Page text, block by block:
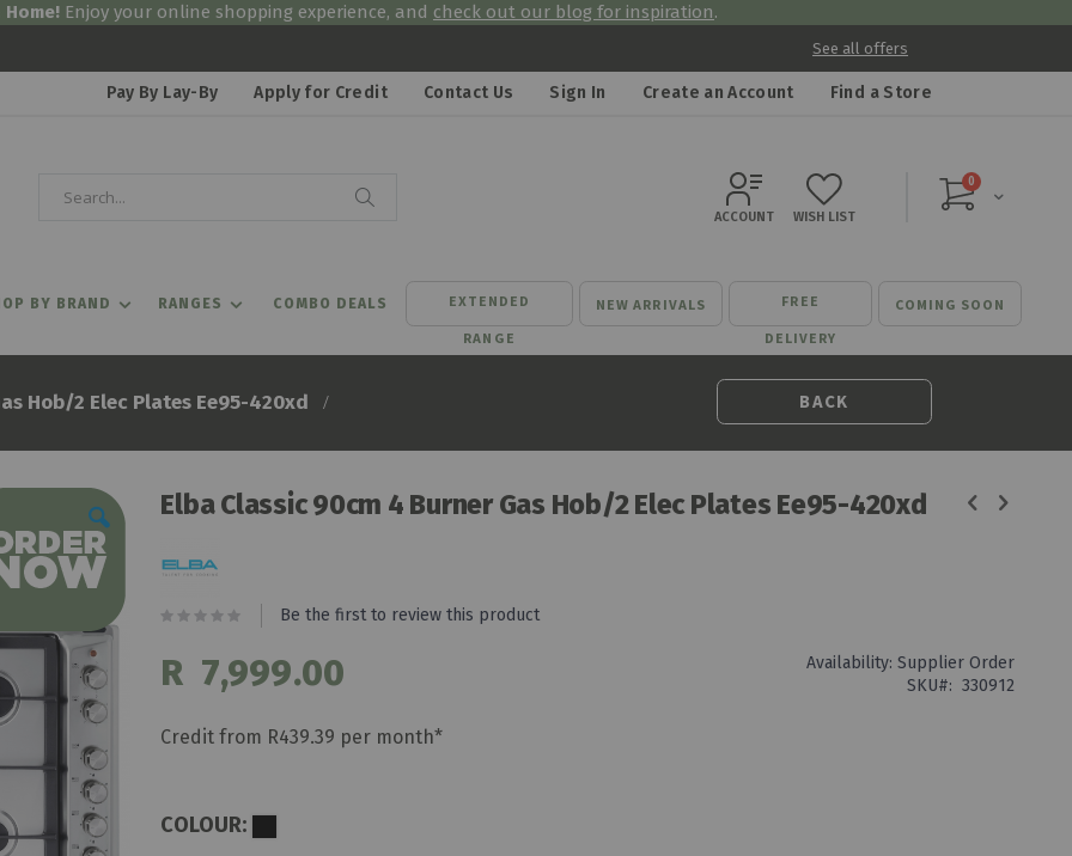
Home! Enjoy your online shopping experience, and check out our blog for inspiration.
See all offers
Pay By Lay-By Apply for Credit Contact Us Sign In Create an Account Find a Store
Cart
0items
ACCOUNT WISH LIST
BY BRAND RANGES COMBO DEALS EXTENDED
RANGE
NEW ARRIVALS FREE
DELIVERY
COMING SOON
Hob/2 Elec Plates Ee95-420xd BACK
Elba Classic 90cm 4 Burner Gas Hob/2 Elec Plates Ee95-420xd
Be the first to review this product
R 7,999.00 Availability: Supplier Order
SKU
330912
Credit from R439.39 per month*
COLOUR: